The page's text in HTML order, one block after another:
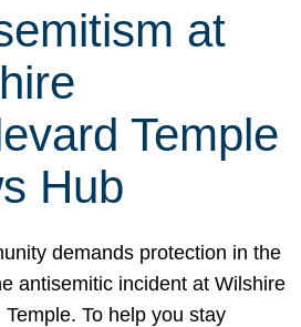
at
Temple
Hub
demands protection in the
antisemitic incident at Wilshire
Temple. To help you stay